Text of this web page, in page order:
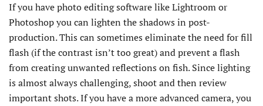
If you have photo editing software like Lightroom or
Photoshop you can lighten the shadows in post-
production. This can sometimes eliminate the need for fill
flash (if the contrast isn’t too great) and prevent a flash
from creating unwanted reflections on fish. Since lighting
is almost always challenging, shoot and then review
important shots. If you have a more advanced camera, you